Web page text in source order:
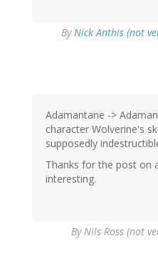
By Nick Anthis (not
Adamantane ->
character Wolverine's
supposedly
Thanks for the post on
interesting.
By Nils Ross (not